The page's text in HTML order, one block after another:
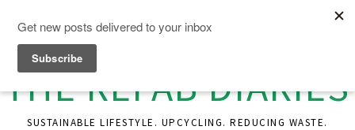
THE REFAB DIARIES
SUSTAINABLE LIFESTYLE. UPCYCLING. REDUCING WASTE.